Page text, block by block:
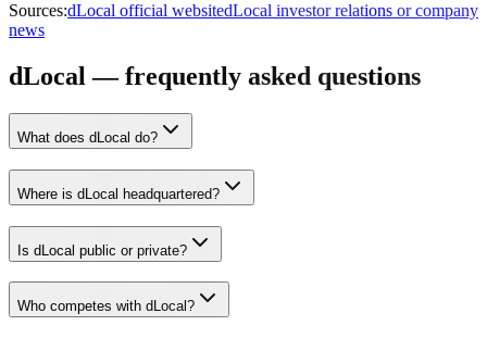
Sources:dLocal official websitedLocal investor relations or company
news
dLocal — frequently asked questions
What does dLocal do?
Where is dLocal headquartered?
Is dLocal public or private?
Who competes with dLocal?